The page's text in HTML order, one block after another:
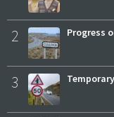
2 Progress
3